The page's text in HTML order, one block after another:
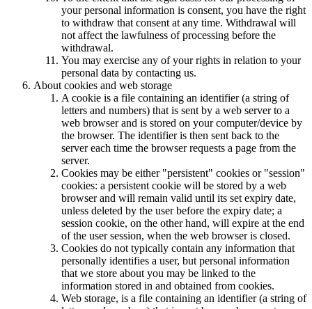
your personal information is consent, you have the right
to withdraw that consent at any time. Withdrawal will
not affect the lawfulness of processing before the
withdrawal.
You may exercise any of your rights in relation to your
personal data by contacting us.
About cookies and web storage
A cookie is a file containing an identifier (a string of
letters and numbers) that is sent by a web server to a
web browser and is stored on your computer/device by
the browser. The identifier is then sent back to the
server each time the browser requests a page from the
server.
Cookies may be either "persistent" cookies or "session"
cookies: a persistent cookie will be stored by a web
browser and will remain valid until its set expiry date,
unless deleted by the user before the expiry date; a
session cookie, on the other hand, will expire at the end
of the user session, when the web browser is closed.
Cookies do not typically contain any information that
personally identifies a user, but personal information
that we store about you may be linked to the
information stored in and obtained from cookies.
Web storage, is a file containing an identifier (a string of